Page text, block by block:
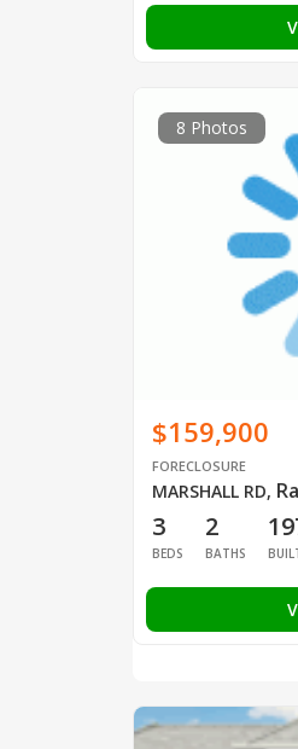
8 Photos
$159,900
FORECLOSURE
MARSHALL RD,
3
BEDS
2
BATHS